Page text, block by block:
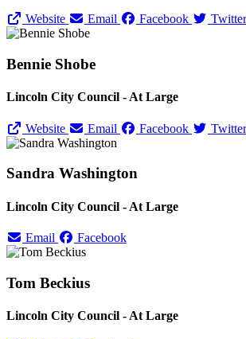
Website Email Facebook Twitter
Bennie Shobe
Lincoln City Council - At Large
Website Email Facebook Twitter
Sandra Washington
Lincoln City Council - At Large
Email Facebook
Tom Beckius
Lincoln City Council - At Large